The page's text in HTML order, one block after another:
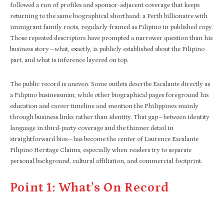
followed a run of profiles and sponsor-adjacent coverage that keeps
returning to the same biographical shorthand: a Perth billionaire with
immigrant family roots, regularly framed as Filipino in published copy.
Those repeated descriptors have prompted a narrower question than his
business story—what, exactly, is publicly established about the Filipino
part, and what is inference layered on top.
The public record is uneven. Some outlets describe Escalante directly as
a Filipino businessman, while other biographical pages foreground his
education and career timeline and mention the Philippines mainly
through business links rather than identity. That gap—between identity
language in third-party coverage and the thinner detail in
straightforward bios—has become the center of Laurence Escalante
Filipino Heritage Claims, especially when readers try to separate
personal background, cultural affiliation, and commercial footprint.
Point 1: What’s On Record